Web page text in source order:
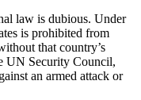
law is dubious. Under
is prohibited from
that country’s
UN Security Council,
an armed attack or